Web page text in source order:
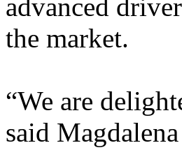
advanced
the market.
“We are
said